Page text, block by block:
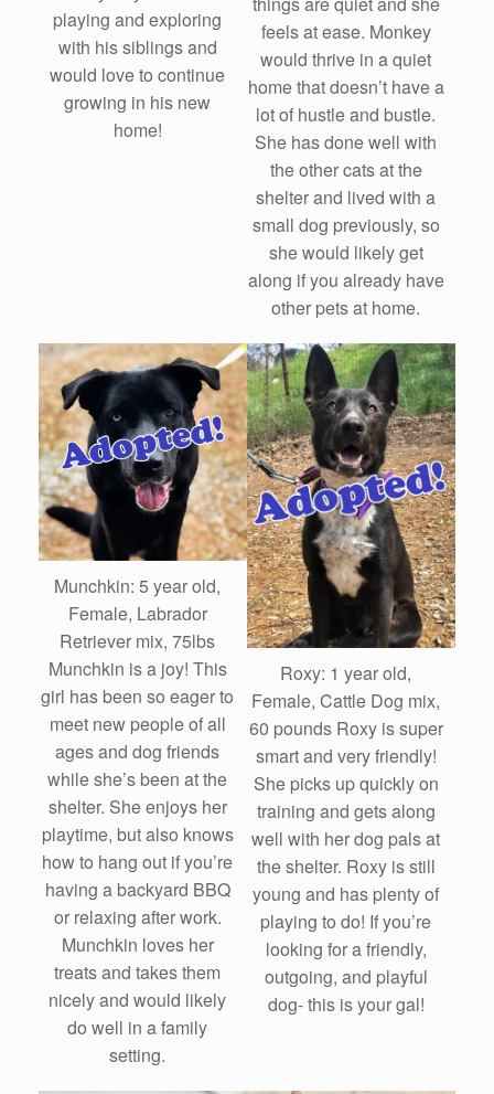
playing and exploring
with his siblings and
would love to continue
growing in his new
home!
feels at ease. Monkey
would thrive in a quiet
home that doesn’t have a
lot of hustle and bustle.
She has done well with
the other cats at the
shelter and lived with a
small dog previously, so
she would likely get
along if you already have
other pets at home.
Munchkin: 5 year old,
Female, Labrador
Retriever mix, 75lbs
Munchkin is a joy! This
girl has been so eager to
meet new people of all
ages and dog friends
while she’s been at the
shelter. She enjoys her
playtime, but also knows
how to hang out if you’re
having a backyard BBQ
or relaxing after work.
Munchkin loves her
treats and takes them
nicely and would likely
do well in a family
setting.
Roxy: 1 year old,
Female, Cattle Dog mix,
60 pounds Roxy is super
smart and very friendly!
She picks up quickly on
training and gets along
well with her dog pals at
the shelter. Roxy is still
young and has plenty of
playing to do! If you’re
looking for a friendly,
outgoing, and playful
dog- this is your gal!